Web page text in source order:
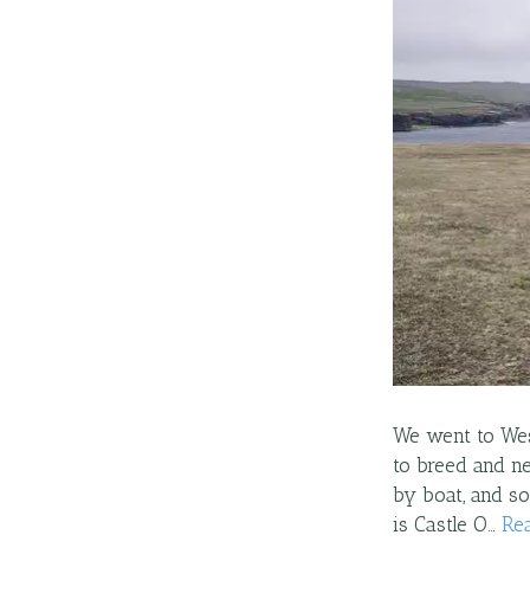
We went to
to breed and
by boat, and
is Castle O…